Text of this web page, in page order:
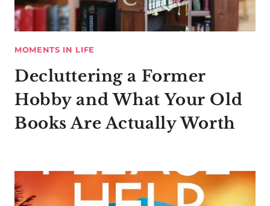
MOMENTS IN LIFE
Decluttering a Former
Hobby and What Your Old
Books Are Actually Worth